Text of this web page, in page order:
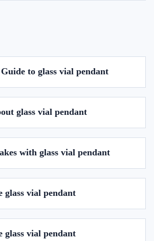
to glass vial pendant
glass vial pendant
with glass vial pendant
glass vial pendant
glass vial pendant